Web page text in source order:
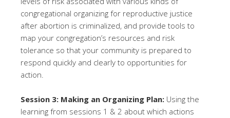
congregational organizing for reproductive justice
after abortion is criminalized, and provide tools to
map your congregation’s resources and risk
tolerance so that your community is prepared to
respond quickly and clearly to opportunities for
action.
Session 3: Making an Organizing Plan: Using the
learning from sessions 1 & 2 about which actions